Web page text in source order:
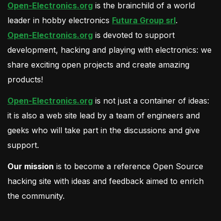
Open-Electronics.org is the brainchild of a world
leader in hobby electronics Futura Group srl.
Open-Electronics.org is devoted to support
development, hacking and playing with electronics: we
share exciting open projects and create amazing
products!
Open-Electronics.org is not just a container of ideas:
it is also a web site lead by a team of engineers and
geeks who will take part in the discussions and give
support.
Our mission is to become a reference Open Source
hacking site with ideas and feedback aimed to enrich
the community.